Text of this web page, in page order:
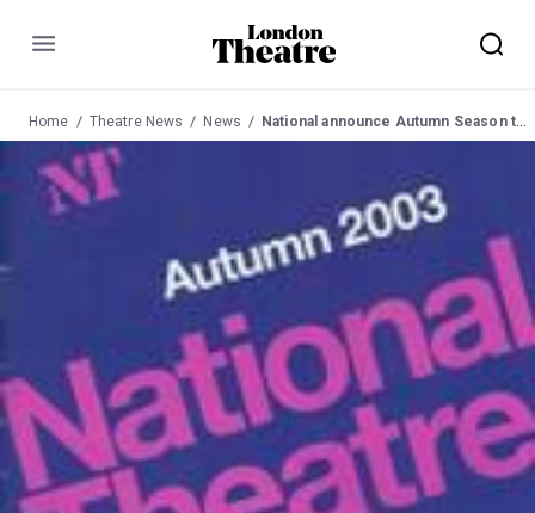
Menu
Home Theatre News News National announce Autumn Season to Mar 04